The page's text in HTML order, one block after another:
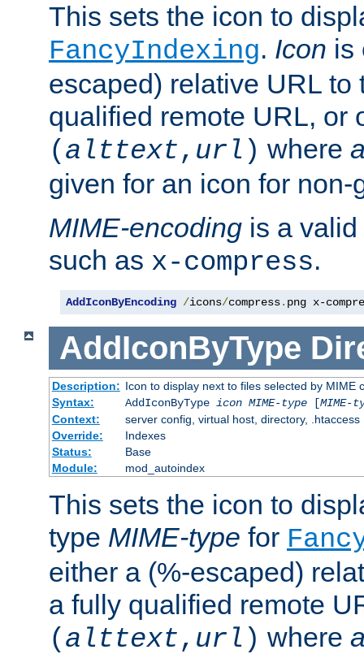
This sets the icon to
FancyIndexing. Icon is
escaped) relative URL to
qualified remote URL, or
( alttext, url ) where
given for an icon for
MIME-encoding is a
such as x-compress.
AddIconByEncoding /icons/compress. png x-
AddIconByType
Description: Icon to display next to files selected by MIME
Syntax:
AddIconByType icon MIME-type[MIME-
Context:
server config, virtual host, directory, .htaccess
Override:
Indexes
Status:
Base
Module:
mod_autoindex
This sets the icon to
type MIME-type for
either a (%-escaped)
a fully qualified remote
( alttext, url ) where